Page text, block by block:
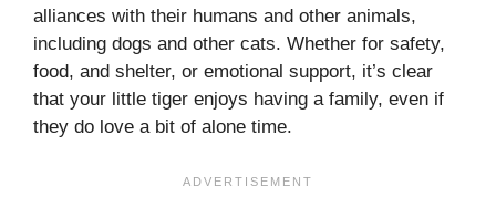
alliances with their humans and other animals,
including dogs and other cats. Whether for safety,
food, and shelter, or emotional support, it’s clear
that your little tiger enjoys having a family, even if
they do love a bit of alone time.